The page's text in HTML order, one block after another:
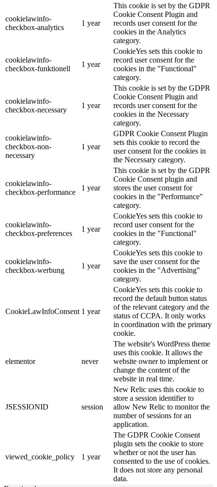
cookielawinfo-
checkbox-analytics
1 year
This cookie is set by the GDPR
Cookie Consent Plugin and
records user consent for the
cookies in the Analytics
category.
cookielawinfo-
checkbox-funktionell
1 year
CookieYes sets this cookie to
record user consent for the
cookies in the "Functional"
category.
cookielawinfo-
checkbox-necessary
1 year
This cookie is set by the GDPR
Cookie Consent Plugin and
records user consent for the
cookies in the Necessary
category.
cookielawinfo-
checkbox-non-
necessary
1 year
GDPR Cookie Consent Plugin
sets this cookie to record the
user consent for the cookies in
the Necessary category.
cookielawinfo-
checkbox-performance
1 year
This cookie is set by the GDPR
Cookie Consent plugin and
stores the user consent for
cookies in the "Performance"
category.
cookielawinfo-
checkbox-preferences
1 year
CookieYes sets this cookie to
record user consent for the
cookies in the "Functional"
category.
cookielawinfo-
checkbox-werbung
1 year
CookieYes sets this cookie to
save the user consent for the
cookies in the "Advertising"
category.
CookieLawInfoConsent 1 year
CookieYes sets this cookie to
record the default button status
of the relevant category and the
status of CCPA. It only works
in coordination with the primary
cookie.
elementor never
The website's WordPress theme
uses this cookie. It allows the
website owner to implement or
change the content of the
website in real time.
JSESSIONID session
New Relic uses this cookie to
store a session identifier to
allow New Relic to monitor the
number of sessions for an
application.
viewed_cookie_policy 1 year
The GDPR Cookie Consent
plugin sets the cookie to store
whether or not the user has
consented to the use of cookies.
It does not store any personal
data.